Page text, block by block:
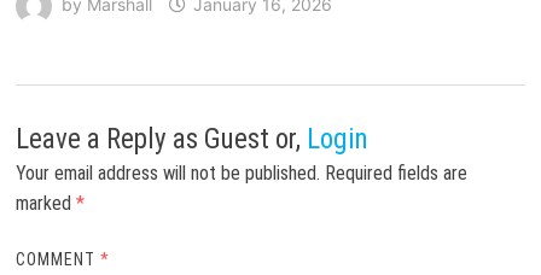
Leave a Reply as Guest or, Login
Your email address will not be published. Required fields are
marked *
COMMENT*